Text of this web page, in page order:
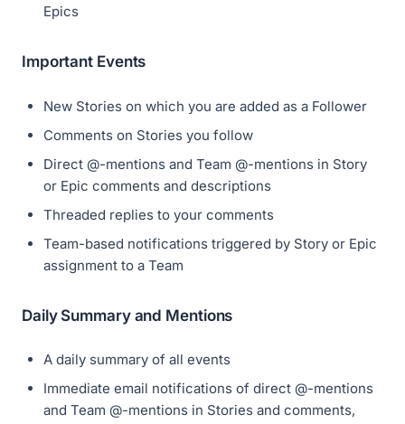
Epics
Important Events
New Stories on which you are added as a Follower
Comments on Stories you follow
Direct @-mentions and Team @-mentions in Story
or Epic comments and descriptions
Threaded replies to your comments
Team-based notifications triggered by Story or Epic
assignment to a Team
Daily Summary and Mentions
A daily summary of all events
Immediate email notifications of direct @-mentions
and Team @-mentions in Stories and comments,